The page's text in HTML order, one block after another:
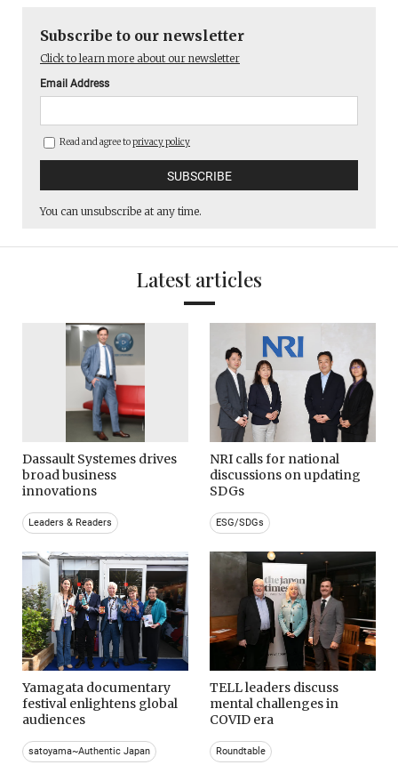
Subscribe to our newsletter
Click to learn more about our newsletter
Email Address
Read and agree toprivacy policy
You can unsubscribe at any time.
Latest articles
Dassault Systemes drives
broad business
innovations
Leaders & Readers
NRI calls for national
discussions on updating
SDGs
ESG/SDGs
Yamagata documentary
festival enlightens global
audiences
satoyama~Authentic Japan
TELL leaders discuss
mental challenges in
COVID era
Roundtable